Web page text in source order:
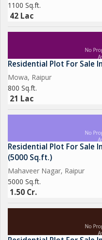
1100 Sq.ft.
42 Lac
Residential Plot For Sale
Mowa, Raipur
800 Sq.ft.
21 Lac
Residential Plot For Sale
(5000 Sq.ft.)
Mahaveer Nagar, Raipur
5000 Sq.ft.
1.50 Cr.